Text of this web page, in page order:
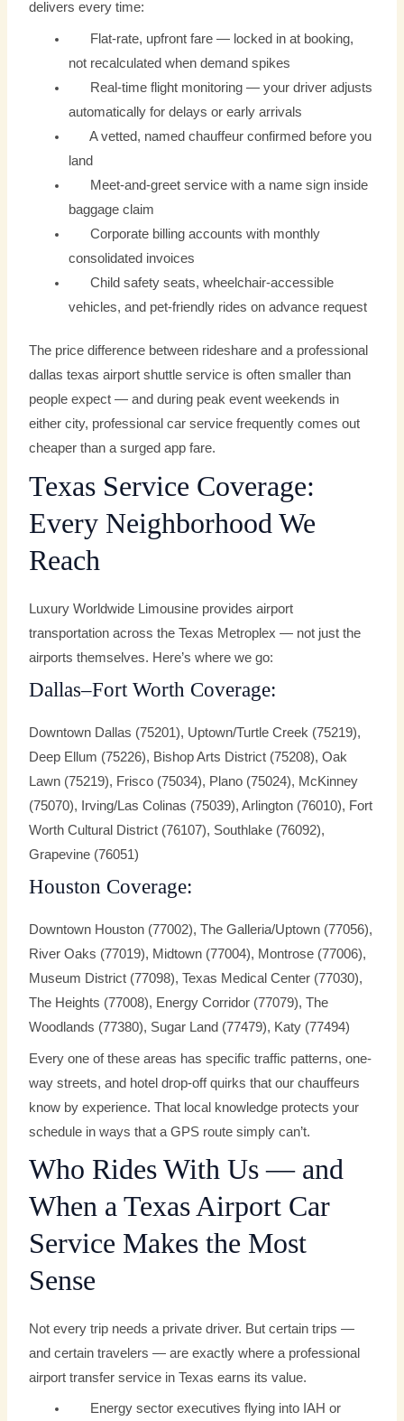
delivers every time:
Flat-rate, upfront fare — locked in at booking,
not recalculated when demand spikes
Real-time flight monitoring — your driver adjusts
automatically for delays or early arrivals
A vetted, named chauffeur confirmed before you
land
Meet-and-greet service with a name sign inside
baggage claim
Corporate billing accounts with monthly
consolidated invoices
Child safety seats, wheelchair-accessible
vehicles, and pet-friendly rides on advance request
The price difference between rideshare and a professional
dallas texas airport shuttle service is often smaller than
people expect — and during peak event weekends in
either city, professional car service frequently comes out
cheaper than a surged app fare.
Texas Service Coverage:
Every Neighborhood We
Reach
Luxury Worldwide Limousine provides airport
transportation across the Texas Metroplex — not just the
airports themselves. Here’s where we go:
Dallas–Fort Worth Coverage:
Downtown Dallas (75201), Uptown/Turtle Creek (75219),
Deep Ellum (75226), Bishop Arts District (75208), Oak
Lawn (75219), Frisco (75034), Plano (75024), McKinney
(75070), Irving/Las Colinas (75039), Arlington (76010), Fort
Worth Cultural District (76107), Southlake (76092),
Grapevine (76051)
Houston Coverage:
Downtown Houston (77002), The Galleria/Uptown (77056),
River Oaks (77019), Midtown (77004), Montrose (77006),
Museum District (77098), Texas Medical Center (77030),
The Heights (77008), Energy Corridor (77079), The
Woodlands (77380), Sugar Land (77479), Katy (77494)
Every one of these areas has specific traffic patterns, one-
way streets, and hotel drop-off quirks that our chauffeurs
know by experience. That local knowledge protects your
schedule in ways that a GPS route simply can’t.
Who Rides With Us — and
When a Texas Airport Car
Service Makes the Most
Sense
Not every trip needs a private driver. But certain trips —
and certain travelers — are exactly where a professional
airport transfer service in Texas earns its value.
Energy sector executives flying into IAH or